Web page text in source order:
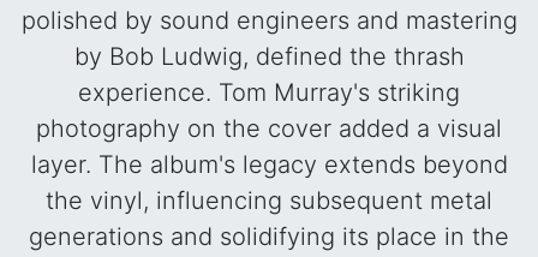
polished by sound engineers and mastering
by Bob Ludwig, defined the thrash
experience. Tom Murray's striking
photography on the cover added a visual
layer. The album's legacy extends beyond
the vinyl, influencing subsequent metal
generations and solidifying its place in the